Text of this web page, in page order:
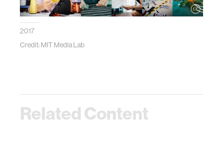
2017
Credit: MIT Media Lab
Related Content